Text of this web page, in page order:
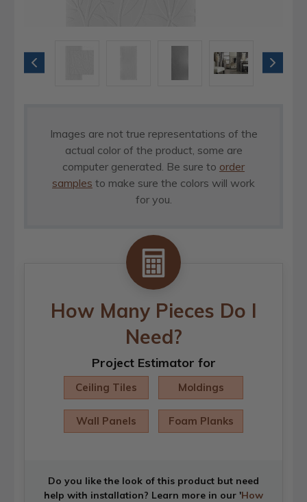
Images are not true representations of the
actual color of the product, some are
computer generated. Be sure to order
samples to make sure the colors will work
for you.
How Many Pieces Do I
Need?
Project Estimator for
Ceiling Tiles Moldings
Wall Panels Foam Planks
Do you like the look of this product but need
help with installation? Learn more in our 'How